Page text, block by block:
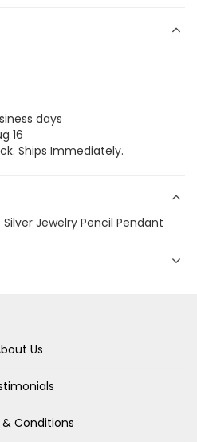
days
16
Ships Immediately.
Jewelry Pencil Pendant
Us
Conditions